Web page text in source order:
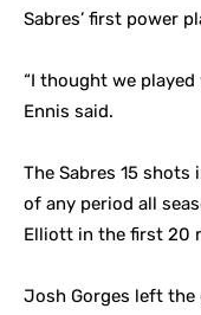
Sabres’ first power
“I thought we played
Ennis said.
The Sabres 15
of any period all
Elliott in the first 20
Josh Gorges left